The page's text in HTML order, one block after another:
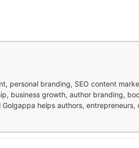
personal branding, SEO content
business growth, author branding,
helps authors, entrepreneurs,